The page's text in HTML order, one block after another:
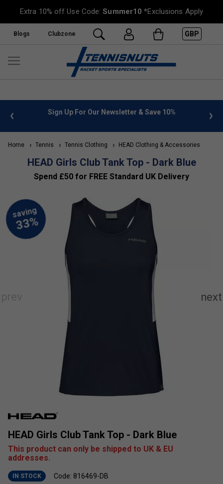
Extra 10% off Use Code:Summer10 *Exclusions Apply
Blogs Clubzone GBP
info Sign Up For Our Newsletter & Save 10%
Home Tennis Tennis Clothing HEAD Clothing & Accessories
HEAD Girls Club Tank Top - Dark Blue
Spend £50 for FREE Standard UK Delivery
HEAD Girls Club Tank Top - Dark Blue
This product can only be shipped to UK & EU
addresses.
IN STOCK Code: 816469-DB